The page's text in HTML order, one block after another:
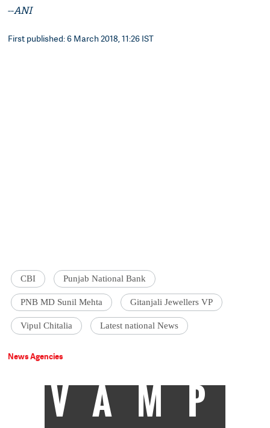
--ANI
First published: 6 March 2018, 11:26 IST
CBI Punjab National Bank
PNB MD Sunil Mehta Gitanjali Jewellers VP
Vipul Chitalia Latest national News
News Agencies
VAMP